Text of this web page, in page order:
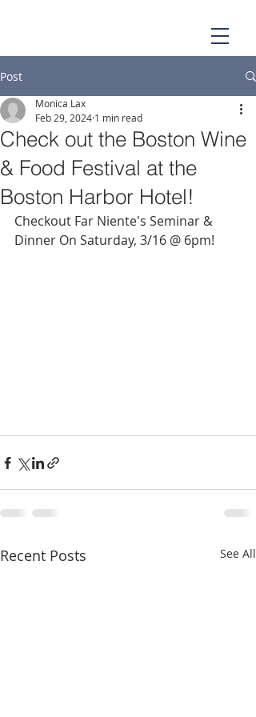
Post
Check out the Boston Wine
& Food Festival at the
Boston Harbor Hotel!
Monica Lax
Feb 29, 2024 1 min read
Checkout Far Niente's Seminar &
Dinner On Saturday, 3/16 @ 6pm!
Recent Posts See All